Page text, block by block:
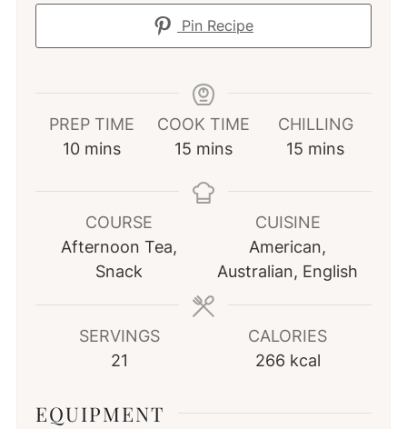
Pin Recipe
PREP TIME
10minutes
mins
COOK TIME
15minutes
mins
CHILLING
15 minutes
mins
COURSE
Afternoon Tea,
Snack
CUISINE
American,
Australian, English
SERVINGS
21
CALORIES
266 kcal
EQUIPMENT